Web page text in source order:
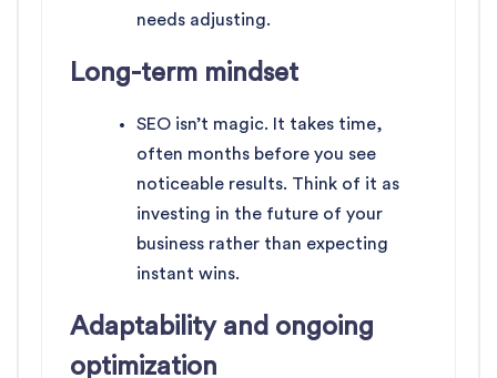
needs adjusting.
Long-term mindset
SEO isn’t magic. It takes time,
often months before you see
noticeable results. Think of it as
investing in the future of your
business rather than expecting
instant wins.
Adaptability and ongoing
optimization